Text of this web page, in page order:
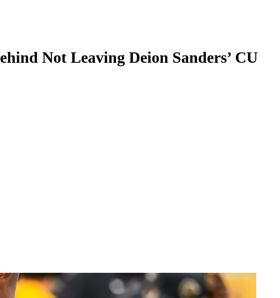
Not Leaving Deion Sanders’ CU